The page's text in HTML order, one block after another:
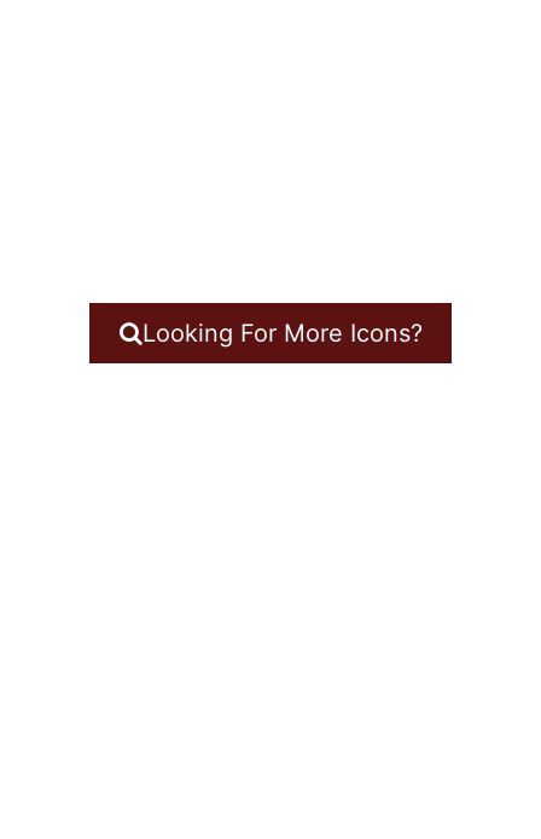
Looking For More Icons?